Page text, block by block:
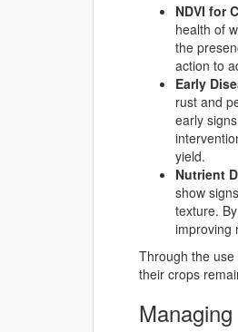
NDVI for
health of
the
action to
Early
rust and
early
yield.
Nutrient
show
texture.
improving
Through the
their crops